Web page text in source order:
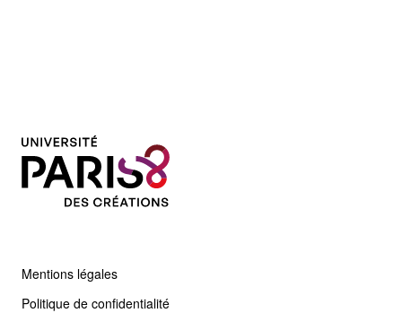
Mentions légales
Politique de confidentialité